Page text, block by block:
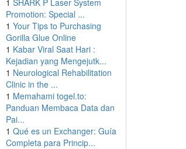
1 SHARK P Laser System
Promotion: Special ...
1 Your Tips to Purchasing
Gorilla Glue Online
1 Kabar Viral Saat Hari :
Kejadian yang Mengejutk...
1 Neurological Rehabilitation
Clinic in the ...
1 Memahami togel.to:
Panduan Membaca Data dan
Pai...
1 Qué es un Exchanger: Guía
Completa para Princip...